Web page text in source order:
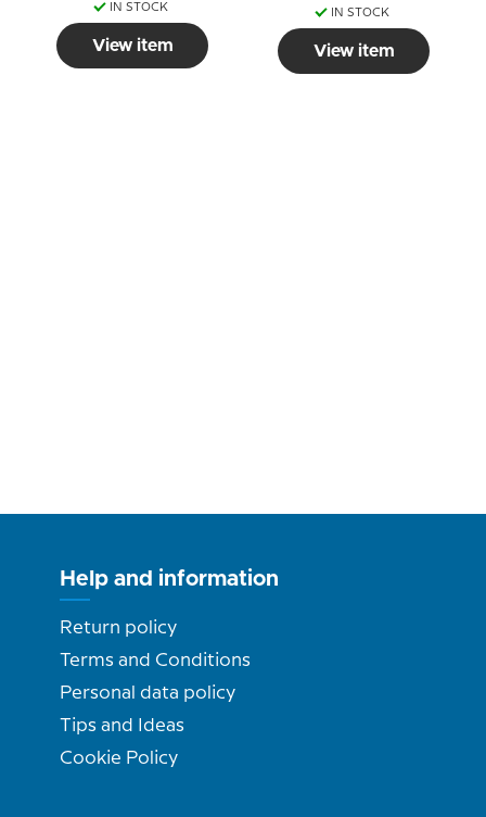
IN STOCK
View item
IN STOCK
View item
Help and information
Return policy
Terms and Conditions
Personal data policy
Tips and Ideas
Cookie Policy